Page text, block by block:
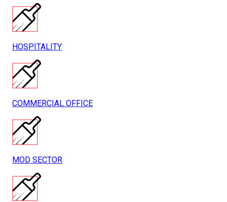
HOSPITALITY
COMMERCIAL OFFICE
MOD SECTOR